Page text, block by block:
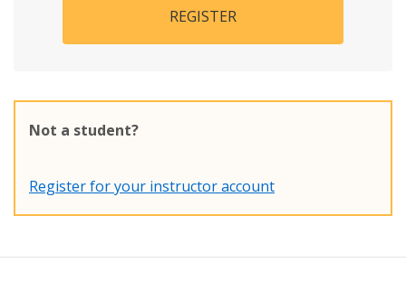
REGISTER
Not a student?
Register for your instructor account